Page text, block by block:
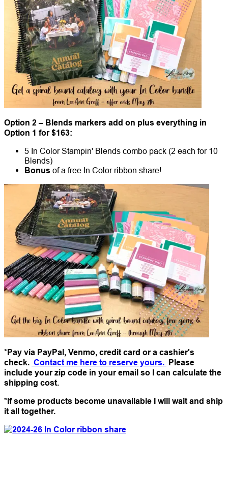
Option 2 – Blends markers add on plus everything in
Option 1 for $163:
5 In Color Stampin' Blends combo pack (2 each for 10
Blends)
Bonus of a free In Color ribbon share!
*Pay via PayPal, Venmo, credit card or a cashier's
check. Contact me here to reserve yours. Please
include your zip code in your email so I can calculate the
shipping cost.
*If some products become unavailable I will wait and ship
it all together.